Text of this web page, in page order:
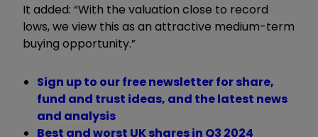
It added: “With the valuation close to record
lows, we view this as an attractive medium-term
buying opportunity.”
Sign up to our free newsletter for share,
fund and trust ideas, and the latest news
and analysis
Best and worst UK shares in Q3 2024